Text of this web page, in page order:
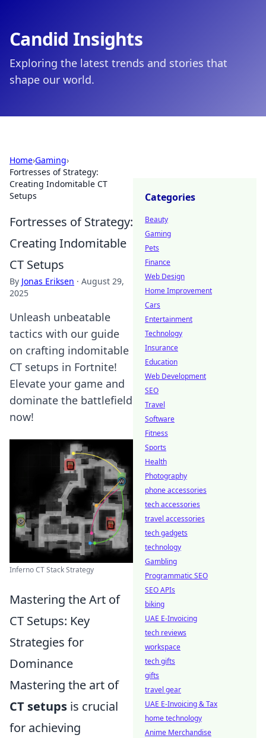
Candid Insights
Exploring the latest trends and stories that
shape our world.
Home›Gaming›
Fortresses of Strategy:
Creating Indomitable CT
Setups
Fortresses of Strategy:
Creating Indomitable
CT Setups
By Jonas Eriksen · August 29,
2025
Unleash unbeatable
tactics with our guide
on crafting indomitable
CT setups in Fortnite!
Elevate your game and
dominate the battlefield
now!
Inferno CT Stack Strategy
Mastering the Art of
CT Setups: Key
Strategies for
Dominance
Mastering the art of
CT setups is crucial
for achieving
Categories
Beauty
Gaming
Pets
Finance
Web Design
Home Improvement
Cars
Entertainment
Technology
Insurance
Education
Web Development
SEO
Travel
Software
Fitness
Sports
Health
Photography
phone accessories
tech accessories
travel accessories
tech gadgets
technology
Gambling
Programmatic SEO
SEO APIs
biking
UAE E-Invoicing
tech reviews
workspace
tech gifts
gifts
travel gear
UAE E-Invoicing & Tax
home technology
Anime Merchandise